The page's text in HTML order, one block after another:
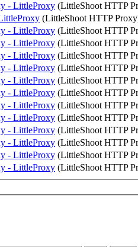
- LittleProxy (LittleShoot HTTP
(LittleShoot HTTP
- LittleProxy (LittleShoot HTTP
- LittleProxy (LittleShoot HTTP
- LittleProxy (LittleShoot HTTP
- LittleProxy (LittleShoot HTTP
- LittleProxy (LittleShoot HTTP
- LittleProxy (LittleShoot HTTP
- LittleProxy (LittleShoot HTTP
- LittleProxy (LittleShoot HTTP
- LittleProxy (LittleShoot HTTP
- LittleProxy (LittleShoot HTTP
- LittleProxy (LittleShoot HTTP
- LittleProxy (LittleShoot HTTP